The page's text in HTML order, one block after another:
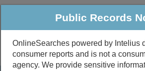
Public Criminal &
Public Records
OnlineSearches powered by Intelius
consumer reports and is not a
agency. We provide sensitive